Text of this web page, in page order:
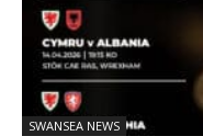
SWANSEA NEWS